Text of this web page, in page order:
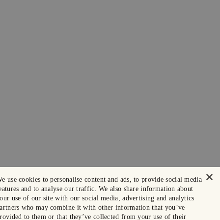
×
use cookies to personalise content and ads, to provide social media
and to analyse our traffic. We also share information about
use of our site with our social media, advertising and analytics
who may combine it with other information that you’ve
to them or that they’ve collected from your use of their